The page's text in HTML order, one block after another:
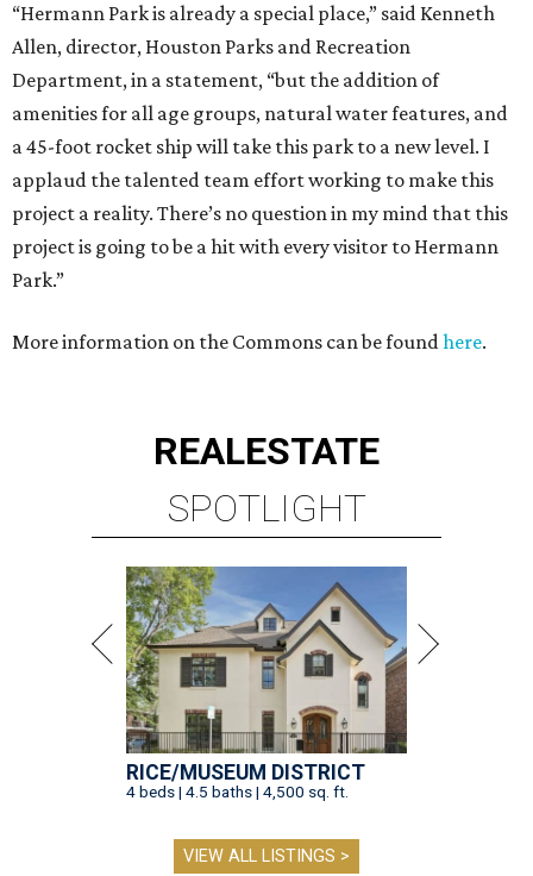
“Hermann Park is already a special place,” said Kenneth
Allen, director, Houston Parks and Recreation
Department, in a statement, “but the addition of
amenities for all age groups, natural water features, and
a 45-foot rocket ship will take this park to a new level. I
applaud the talented team effort working to make this
project a reality. There’s no question in my mind that this
project is going to be a hit with every visitor to Hermann
Park.”
More information on the Commons can be foundhere.
REALESTATE
SPOTLIGHT
RICE/MUSEUM DISTRICT
4 beds | 4.5 baths | 4,500 sq. ft.
VIEW ALL LISTINGS >